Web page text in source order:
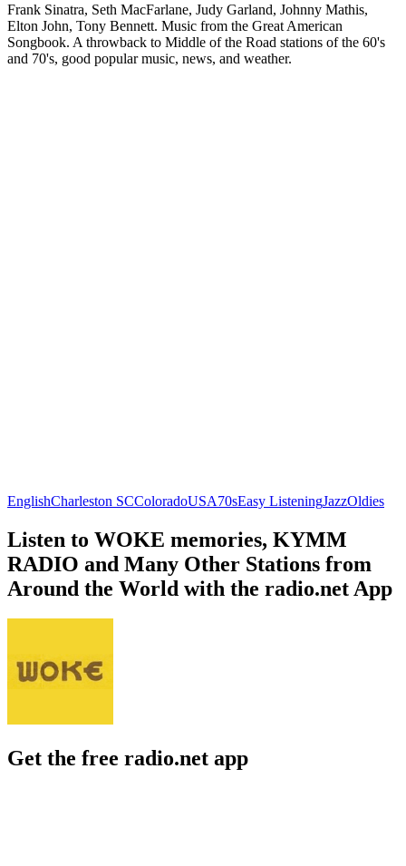
Frank Sinatra, Seth MacFarlane, Judy Garland, Johnny Mathis,
Elton John, Tony Bennett. Music from the Great American
Songbook. A throwback to Middle of the Road stations of the 60's
and 70's, good popular music, news, and weather.
EnglishCharleston SCColoradoUSA70sEasy ListeningJazzOldies
Listen to WOKE memories, KYMM
RADIO and Many Other Stations from
Around the World with the radio.net App
Get the free radio.net app